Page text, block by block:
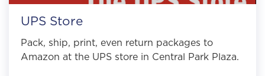
UPS Store
Pack, ship, print, even return packages to
Amazon at the UPS store in Central Park Plaza.